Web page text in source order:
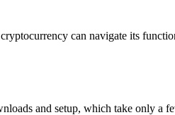
can navigate its
and setup, which take only a